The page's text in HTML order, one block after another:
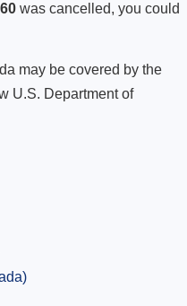
was cancelled, you could
may be covered by the
U.S. Department of